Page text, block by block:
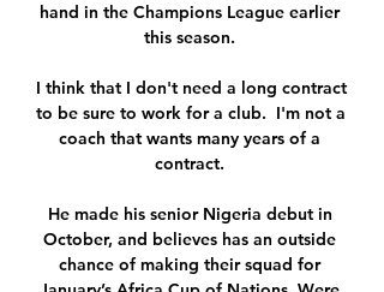
hand in the Champions League earlier
this season.
I think that I don't need a long contract
to be sure to work for a club.  I'm not a
coach that wants many years of a
contract.
He made his senior Nigeria debut in
October, and believes has an outside
chance of making their squad for